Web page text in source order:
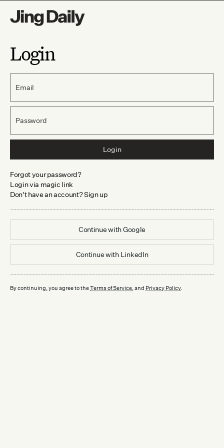
Login
Email
Password
Login
Forgot your password?
Login via magic link
Don't have an account? Sign up
Continue withGoogle
Continue with LinkedIn
By continuing, you agree to theTerms of Service, and Privacy Policy.